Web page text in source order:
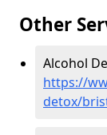
Other
Alcohol
https://
detox/